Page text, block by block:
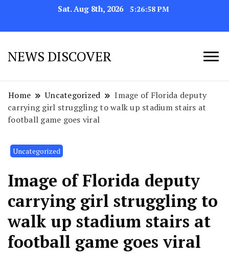
Sat. Aug 8th, 2026 5:27:01 PM
NEWS DISCOVER
Home Uncategorized
Image of Florida deputy
carrying girl struggling to walk up stadium stairs at
football game goes viral
Uncategorized
Image of Florida deputy
carrying girl struggling to
walk up stadium stairs at
football game goes viral